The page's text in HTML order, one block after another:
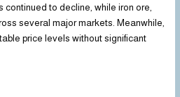
continued to decline, while iron ore,
several major markets. Meanwhile,
price levels without significant